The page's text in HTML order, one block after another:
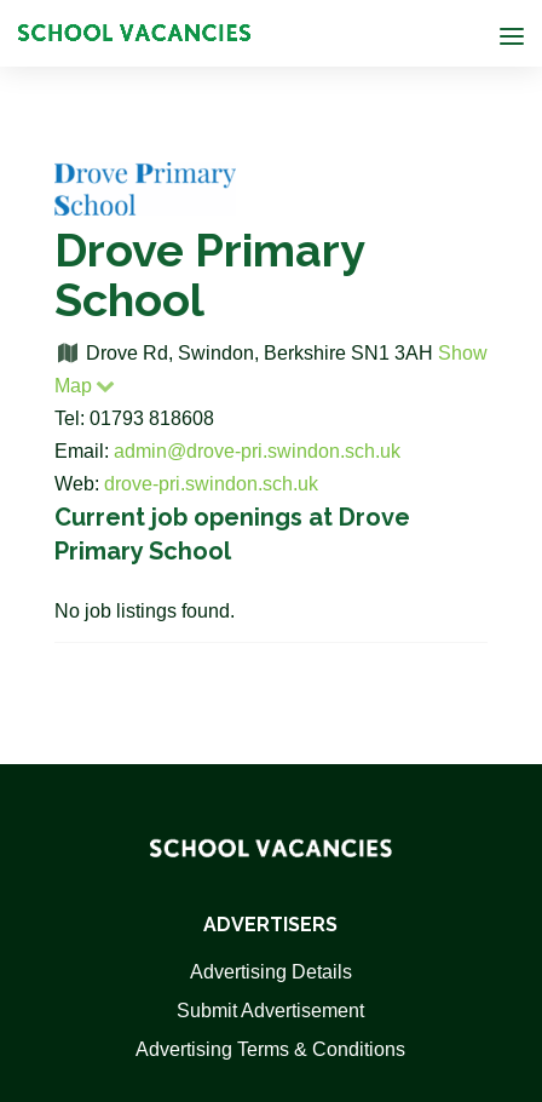
Drove Primary
School
Drove Rd, Swindon, Berkshire SN1 3AH Show
Map
Tel: 01793 818608
Email: admin@drove-pri.swindon.sch.uk
Web: drove-pri.swindon.sch.uk
Current job openings at Drove
Primary School
No job listings found.
ADVERTISERS
Advertising Details
Submit Advertisement
Advertising Terms & Conditions